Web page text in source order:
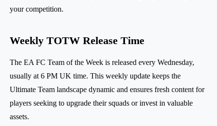
your competition.
Weekly TOTW Release Time
The EA FC Team of the Week is released every Wednesday,
usually at 6 PM UK time. This weekly update keeps the
Ultimate Team landscape dynamic and ensures fresh content for
players seeking to upgrade their squads or invest in valuable
assets.